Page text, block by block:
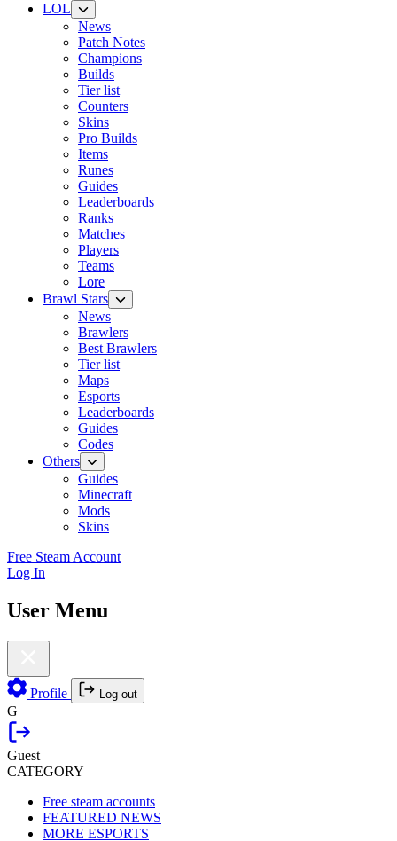
LOL
News
Patch Notes
Champions
Builds
Tier list
Counters
Skins
Pro Builds
Items
Runes
Guides
Leaderboards
Ranks
Matches
Players
Teams
Lore
Brawl Stars
News
Brawlers
Best Brawlers
Tier list
Maps
Esports
Leaderboards
Guides
Codes
Others
Guides
Minecraft
Mods
Skins
Free Steam Account
Log In
User Menu
Profile Log out
G
Guest
CATEGORY
Free steam accounts
FEATURED NEWS
MORE ESPORTS